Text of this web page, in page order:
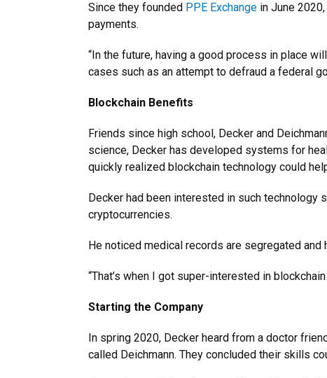
Since they founded PPE Exchange in June
payments.
“In the future, having a good process in place
cases such as an attempt to defraud a federal
Blockchain Benefits
Friends since high school, Decker and
science, Decker has developed systems for
quickly realized blockchain technology could
Decker had been interested in such technology
cryptocurrencies.
He noticed medical records are segregated
“That’s when I got super-interested in
Starting the Company
In spring 2020, Decker heard from a doctor
called Deichmann. They concluded their skills